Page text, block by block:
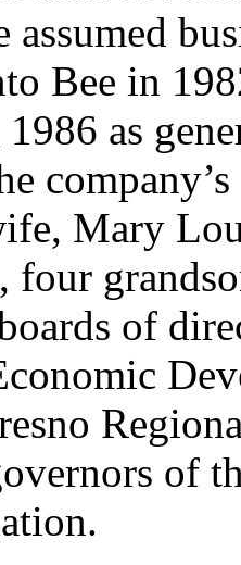
assumed
Bee in
as
Mary
of
of